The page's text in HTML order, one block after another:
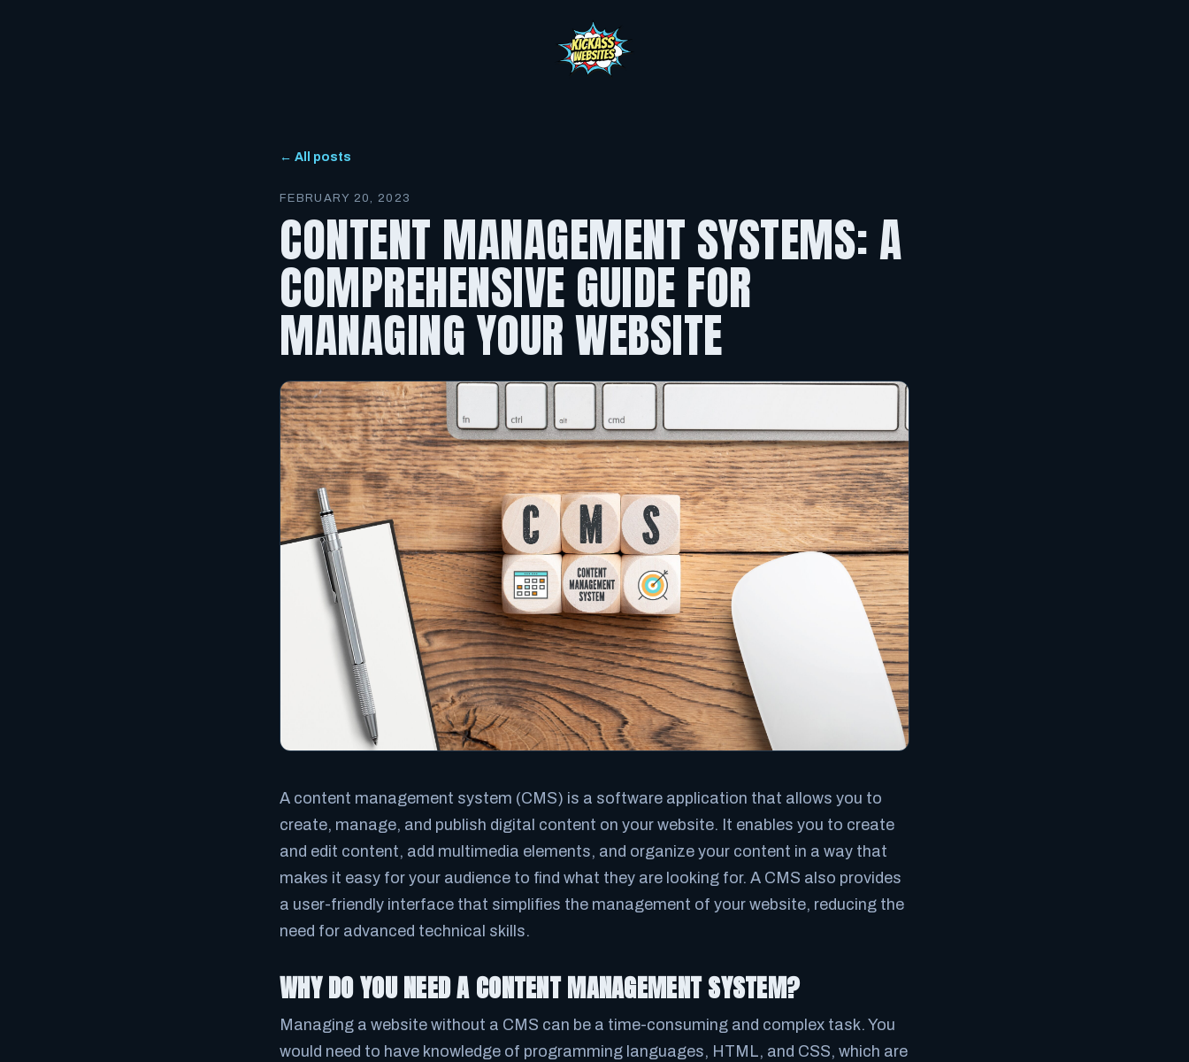
← All posts
FEBRUARY 20, 2023
CONTENT MANAGEMENT SYSTEMS: A
COMPREHENSIVE GUIDE FOR
MANAGING YOUR WEBSITE
A content management system (CMS) is a software application that allows you to
create, manage, and publish digital content on your website. It enables you to create
and edit content, add multimedia elements, and organize your content in a way that
makes it easy for your audience to find what they are looking for. A CMS also provides
a user-friendly interface that simplifies the management of your website, reducing the
need for advanced technical skills.
WHY DO YOU NEED A CONTENT MANAGEMENT SYSTEM?
Managing a website without a CMS can be a time-consuming and complex task. You
would need to have knowledge of programming languages, HTML, and CSS, which are